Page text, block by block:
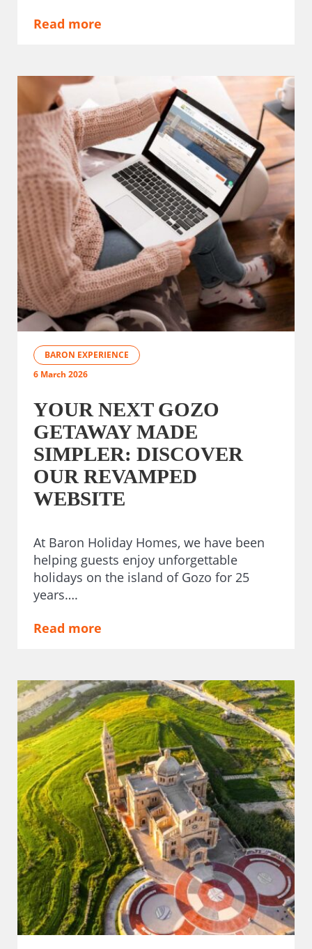
Read more
BARON EXPERIENCE
6 March 2026
YOUR NEXT GOZO
GETAWAY MADE
SIMPLER: DISCOVER
OUR REVAMPED
WEBSITE
At Baron Holiday Homes, we have been
helping guests enjoy unforgettable
holidays on the island of Gozo for 25
years….
Read more